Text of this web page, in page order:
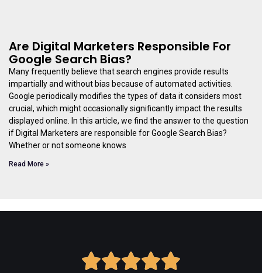
Are Digital Marketers Responsible For
Google Search Bias?
Many frequently believe that search engines provide results
impartially and without bias because of automated activities.
Google periodically modifies the types of data it considers most
crucial, which might occasionally significantly impact the results
displayed online. In this article, we find the answer to the question
if Digital Marketers are responsible for Google Search Bias?
Whether or not someone knows
Read More »
